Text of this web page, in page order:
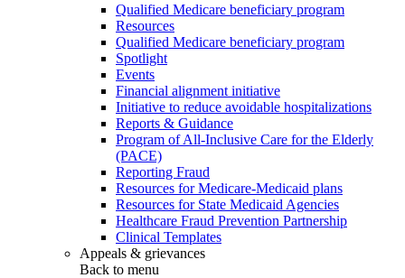
Qualified Medicare beneficiary program
Resources
Qualified Medicare beneficiary program
Spotlight
Events
Financial alignment initiative
Initiative to reduce avoidable hospitalizations
Reports & Guidance
Program of All-Inclusive Care for the Elderly
(PACE)
Reporting Fraud
Resources for Medicare-Medicaid plans
Resources for State Medicaid Agencies
Healthcare Fraud Prevention Partnership
Clinical Templates
Appeals & grievances
Back to menu